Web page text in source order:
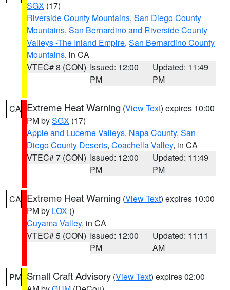
SGX (17)
Riverside County Mountains, San Diego County
Mountains, San Bernardino and Riverside County
Valleys -The Inland Empire, San Bernardino County
Mountains, in CA
VTEC# 8 (CON) Issued: 12:00
PM
Updated: 11:49
PM
CA Extreme Heat Warning (View Text) expires 10:00
PM bySGX (17)
Apple and Lucerne Valleys, Napa County, San
Diego County Deserts, Coachella Valley, in CA
VTEC# 7 (CON) Issued: 12:00
PM
Updated: 11:49
PM
CA Extreme Heat Warning (View Text) expires 10:00
PM by LOX ()
Cuyama Valley, in CA
VTEC# 5 (CON) Issued: 12:00
PM
Updated: 11:11
AM
PM Small Craft Advisory (View Text) expires 02:00